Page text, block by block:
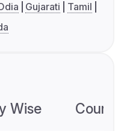
Gujarati
Tamil
Wise